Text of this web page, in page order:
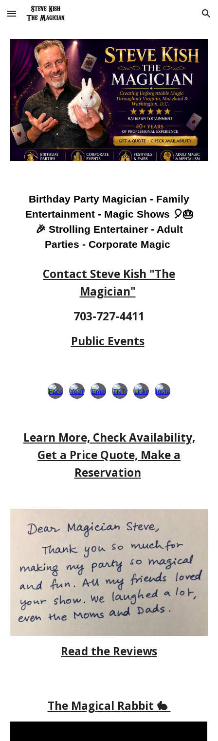
Skip to main content Skip to navigation
Birthday Party Magician - Family
Entertainment - Magic Shows 🎈🎂
🎉 Strolling Entertainer - Adult
Parties - Corporate Magic
Contact Steve Kish "The
Magician"
703-727-4411
Public Events
Learn More, Check Availability,
Get a Price Quote, Make a
Reservation
Read the Reviews
The Magical Rabbit 🐇